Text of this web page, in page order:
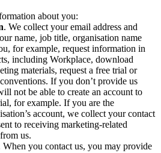
about you:
. We collect your email address and
name, job title, organisation name
for example, request information in
including Workplace, download
materials, request a free trial or
If you don’t provide us
not be able to create an account to
for example. If you are the
account, we collect your contact
to receiving marketing-related
us.
When you contact us, you may provide